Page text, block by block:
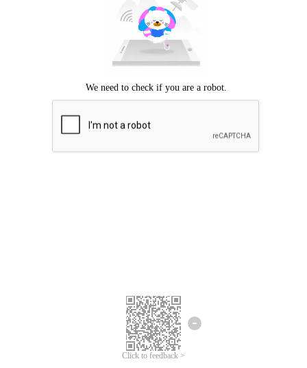
Click to feedback >